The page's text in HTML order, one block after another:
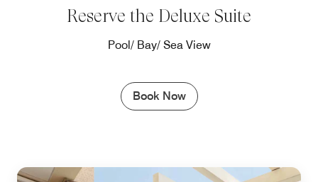
Reserve the Deluxe Suite
Pool/ Bay/ Sea View
Book Now